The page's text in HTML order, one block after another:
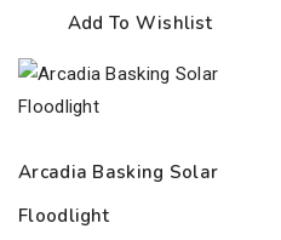
Add To Wishlist
Arcadia Basking Solar
Floodlight